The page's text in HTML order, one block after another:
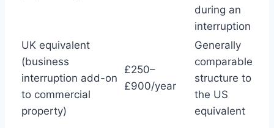
during an
interruption
UK equivalent
(business
interruption add-on
to commercial
property)
£250–
£900/year
Generally
comparable
structure to
the US
equivalent